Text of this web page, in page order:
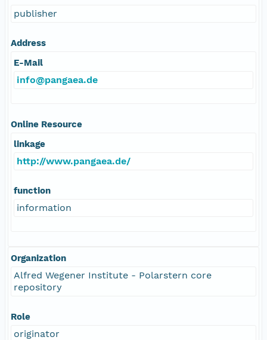
publisher
Address
E-Mail
info@pangaea.de
Online Resource
linkage
http://www.pangaea.de/
function
information
Organization
Alfred Wegener Institute - Polarstern core
repository
Role
originator